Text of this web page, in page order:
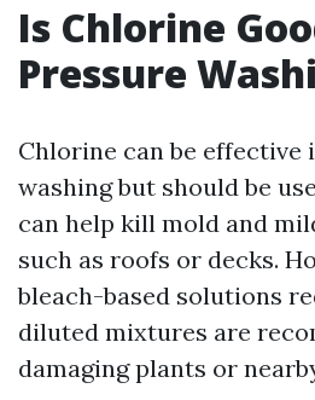
Is Chlorine
Pressure
Chlorine can be effective
washing but should be
can help kill mold and
such as roofs or decks.
bleach-based solutions
diluted mixtures are
damaging plants or